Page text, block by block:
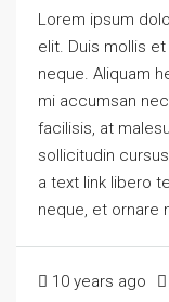
Lorem ipsum
elit. Duis mollis
neque. Aliquam
mi accumsan
facilisis, at
sollicitudin
a text link libero
neque, et ornare
10 years ago